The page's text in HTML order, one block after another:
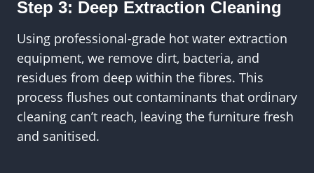
Step 3: Deep Extraction Cleaning
Using professional-grade hot water extraction
equipment, we remove dirt, bacteria, and
residues from deep within the fibres. This
process flushes out contaminants that ordinary
cleaning can’t reach, leaving the furniture fresh
and sanitised.